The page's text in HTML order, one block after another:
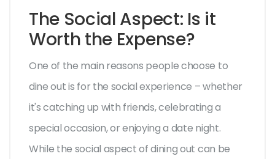
The Social Aspect: Is it
Worth the Expense?
One of the main reasons people choose to
dine out is for the social experience – whether
it's catching up with friends, celebrating a
special occasion, or enjoying a date night.
While the social aspect of dining out can be